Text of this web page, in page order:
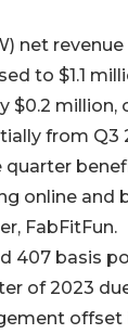
net
to $1.1
million,
from Q3
quarter
online and
FabFitFun.
407 basis
of 2023
offset